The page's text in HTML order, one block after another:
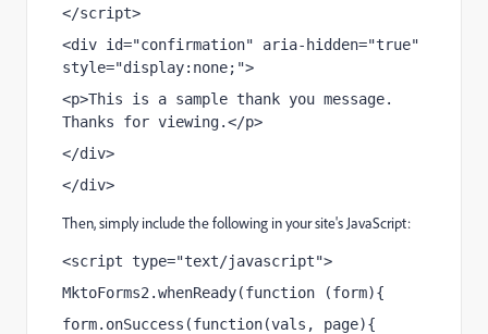
</script>
<div id="confirmation" aria-hidden="true"
style="display:none;">
<p>This is a sample thank you message.
Thanks for viewing.</p>
</div>
</div>
Then, simply include the following in your site's JavaScript:
<script type="text/javascript">
MktoForms2.whenReady(function (form){
form.onSuccess(function(vals, page){